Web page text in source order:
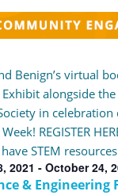
2021 -October 24,
& Engineering
Benign’s virtual
alongside
in
REGISTER
STEM